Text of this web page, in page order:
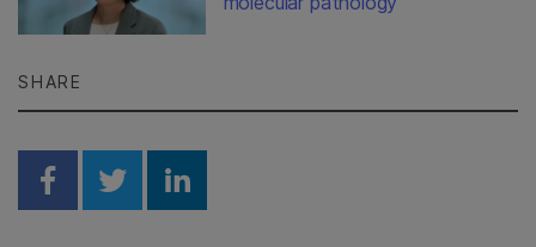
SHARE
Share on Facebook
Share on Twitter
Share on Linkedin